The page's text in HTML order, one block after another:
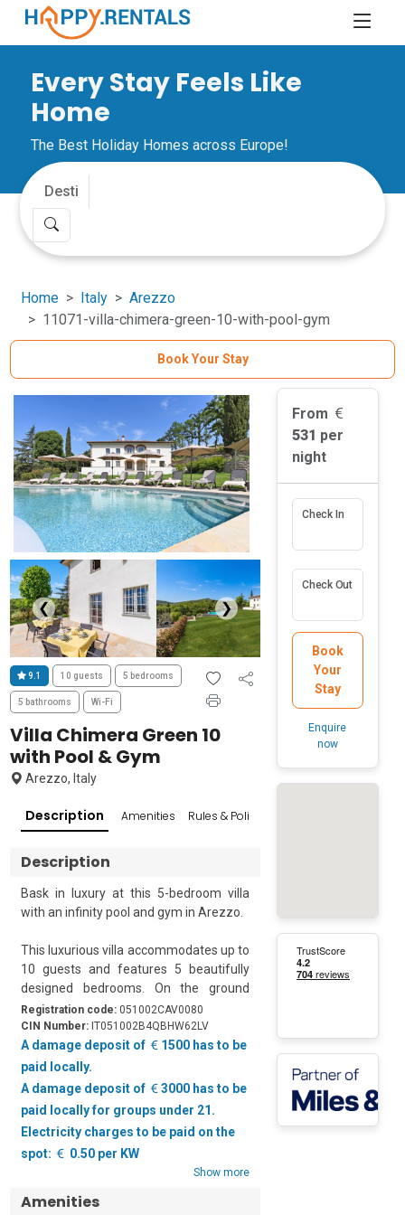
Every Stay Feels Like
Home
The Best Holiday Homes across Europe!
Home Italy
Arezzo
11071-villa-chimera-green-10-with-pool-gym
Book Your Stay
❮ ❯
9.1 10 guests 5 bedrooms
5 bathrooms Wi-Fi
Villa Chimera Green 10
with Pool & Gym
Arezzo, Italy
Description Amenities Rules & Policies
Description
Bask in luxury at this 5-bedroom villa
with an infinity pool and gym in Arezzo.
This luxurious villa accommodates up to
10 guests and features 5 beautifully
designed bedrooms. On the ground
floor, there is an inviting living room with
a sofa and a smart TV. The spacious
open kitchen and dining area have
modern appliances, including a coffee
machine, induction hob, dishwasher,
electric kettle, oven, and fridge.
Set amidst lush greenery, the property
features a stunning private garden, a
terrace with an infinity pool and an
outdoor dining area. Guests can enjoy
Registration code: 051002CAV0080
CIN Number: IT051002B4QBHW62LV
A damage deposit of
1500 has to be
paid locally.
A damage deposit of
3000 has to be
paid locally for groups under 21.
Electricity charges to be paid on the
spot:
0.50 per KW
Show more
Amenities
From
531 per
night
Check In
Check Out
Book
Your
Stay
Enquire
now